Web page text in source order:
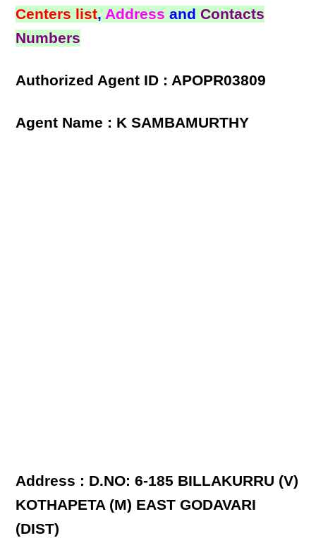
Centers list,Address andContacts
Numbers
Authorized Agent ID : APOPR03809
Agent Name : K SAMBAMURTHY
Address : D.NO: 6-185 BILLAKURRU (V)
KOTHAPETA (M) EAST GODAVARI
(DIST)